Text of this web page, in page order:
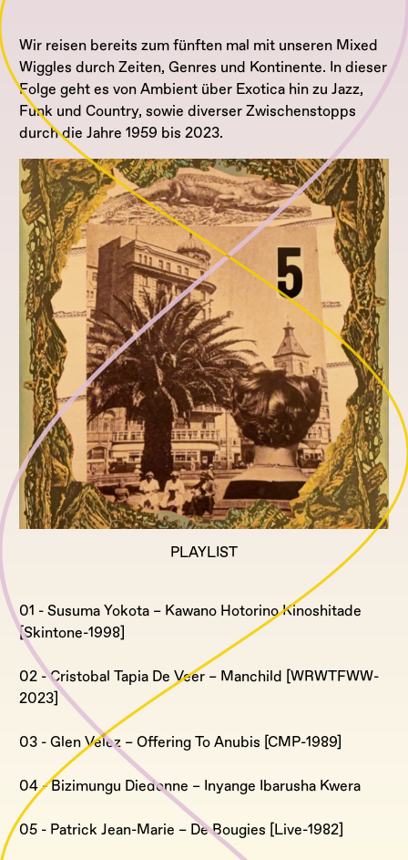
Wir reisen bereits zum fünften mal mit unseren Mixed
Wiggles durch Zeiten, Genres und Kontinente. In dieser
Folge geht es von Ambient über Exotica hin zu Jazz,
Funk und Country, sowie diverser Zwischenstopps
durch die Jahre 1959 bis 2023.
PLAYLIST
01 - Susuma Yokota – Kawano Hotorino Kinoshitade
[Skintone-1998]
02 - Cristobal Tapia De Veer – Manchild [WRWTFWW-
2023]
03 - Glen Velez – Offering To Anubis [CMP-1989]
04 - Bizimungu Diedonne – Inyange Ibarusha Kwera
05 - Patrick Jean-Marie – De Bougies [Live-1982]